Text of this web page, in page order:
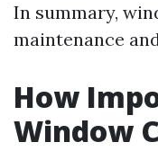
In summary,
maintenance
How
Window